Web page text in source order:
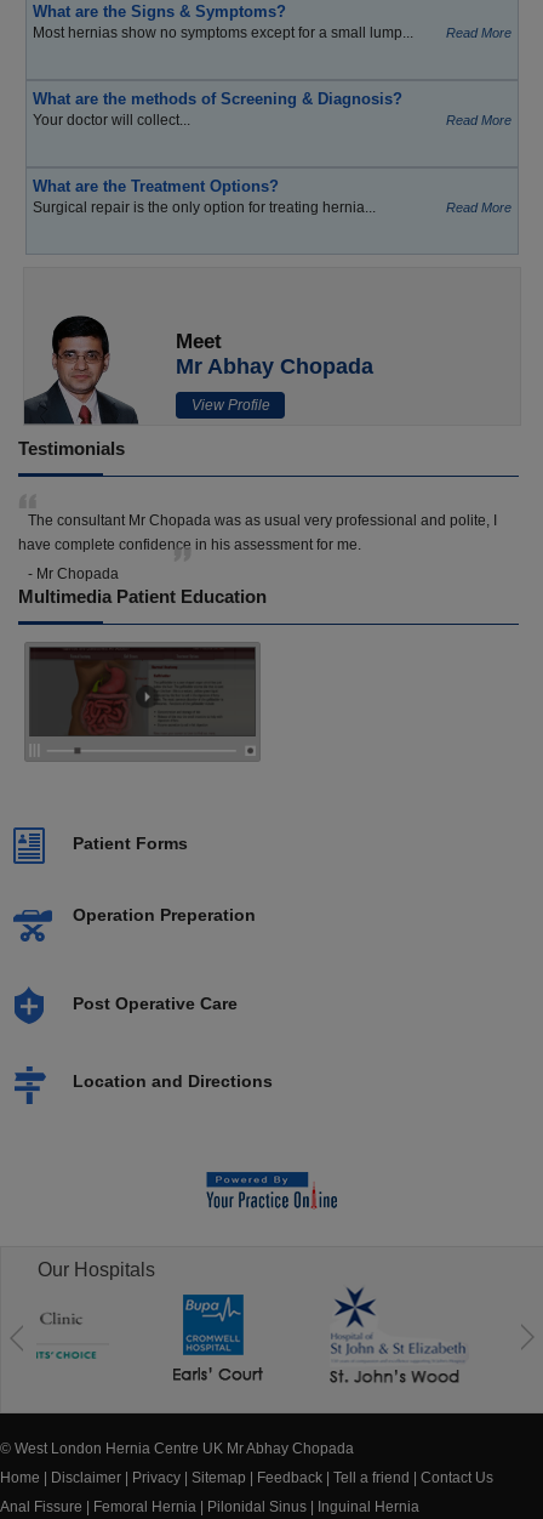
What are the Signs & Symptoms?
Most hernias show no symptoms except for a small lump... Read More
What are the methods of Screening & Diagnosis?
Your doctor will collect... Read More
What are the Treatment Options?
Surgical repair is the only option for treating hernia... Read More
Meet
Mr Abhay Chopada
View Profile
Testimonials
The consultant Mr Chopada was as usual very professional and polite, I
have complete confidence in his assessment for me.
- Mr Chopada
Multimedia Patient Education
Patient Forms
Operation Preperation
Post Operative Care
Location and Directions
Our Hospitals
© West London Hernia Centre UK Mr Abhay Chopada
Home
Disclaimer Privacy Sitemap Feedback Tell a friend
Contact Us
Anal Fissure
Femoral Hernia Pilonidal Sinus Inguinal Hernia